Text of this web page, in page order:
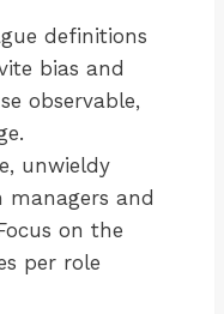
definitions
bias and
observable,
unwieldy
managers and
on the
per role